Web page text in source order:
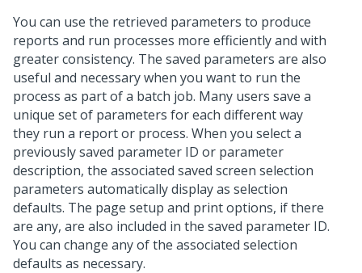
You can use the retrieved parameters to produce
reports and run processes more efficiently and with
greater consistency. The saved parameters are also
useful and necessary when you want to run the
process as part of a batch job. Many users save a
unique set of parameters for each different way
they run a report or process. When you select a
previously saved parameter ID or parameter
description, the associated saved screen selection
parameters automatically display as selection
defaults. The page setup and print options, if there
are any, are also included in the saved parameter ID.
You can change any of the associated selection
defaults as necessary.